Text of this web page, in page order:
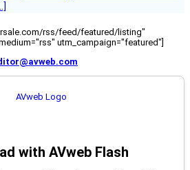
rss/feed/featured/listing"
utm_campaign="featured"]
with AVweb Flash